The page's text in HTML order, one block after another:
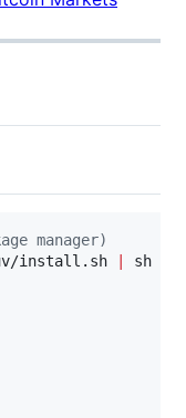
manager)
install.sh
sh